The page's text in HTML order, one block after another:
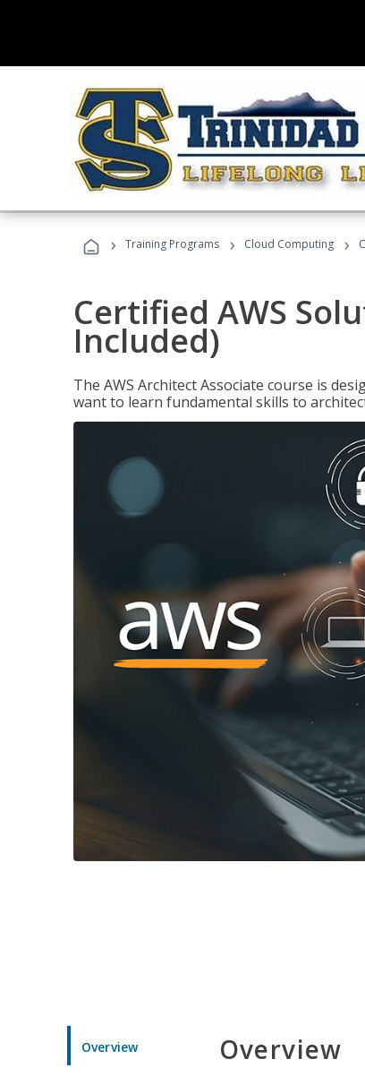
› Training Programs › Cloud Computing ›
Certified AWS
Included)
The AWS Architect Associate course is
want to learn fundamental skills to
Overview Overview